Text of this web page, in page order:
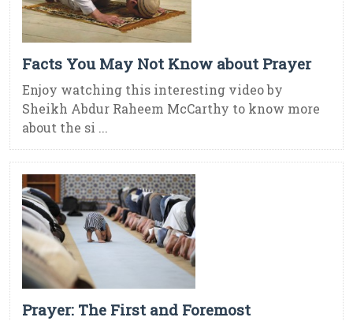
Facts You May Not Know about Prayer
Enjoy watching this interesting video by
Sheikh Abdur Raheem McCarthy to know more
about the si ...
Prayer: The First and Foremost